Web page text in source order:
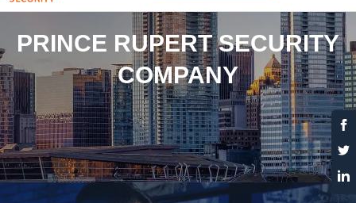
PRINCE RUPERT SECURITY
COMPANY